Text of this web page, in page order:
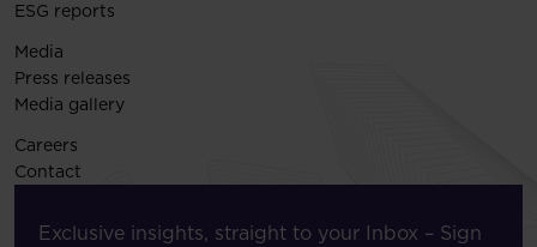
ESG reports
Media
Press releases
Media gallery
Careers
Contact
Exclusive insights, straight to your Inbox – Sign